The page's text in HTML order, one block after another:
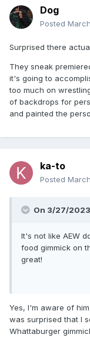
Dog
Posted
Surprised there
They sneak
it's going to
too much on
of backdrops for
and painted the
ka-to
Posted
On 3/27/2023
It's not like AEW
food gimmick on
great!
Yes, I'm aware of
was surprised that I
Whattaburger